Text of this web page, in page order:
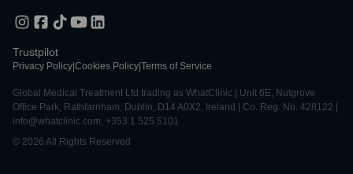
Trustpilot
Privacy Policy Cookies Policy Terms of Service
Global Medical Treatment Ltd trading as WhatClinic | Unit 6E, Nutgrove
Office Park, Rathfarnham, Dublin, D14 A0X2, Ireland | Co. Reg. No. 428122 |
info@whatclinic.com, +353 1 525 5101
© 2026 All Rights Reserved